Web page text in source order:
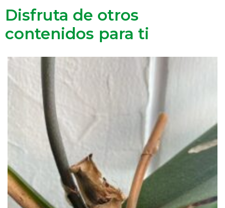
Disfruta de otros
contenidos para ti